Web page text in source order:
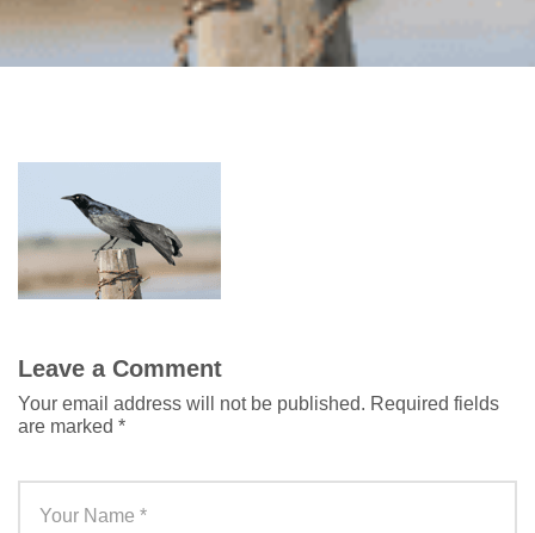
Leave a Comment
Your email address will not be published. Required fields
are marked *